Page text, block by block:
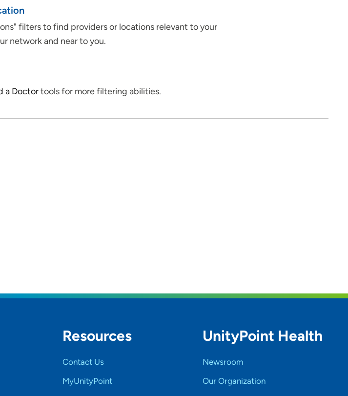
filters to find providers or locations relevant to your
network and near to you.
a Doctortools for more filtering abilities.
Resources
Contact Us
MyUnityPoint
UnityPoint Health
Newsroom
Our Organization